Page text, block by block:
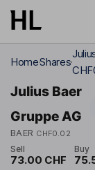
Skip to main
HomeShares
Julius Baer
Gruppe AG
BAER CHF0.02
Sell
73.00 CHF
Buy